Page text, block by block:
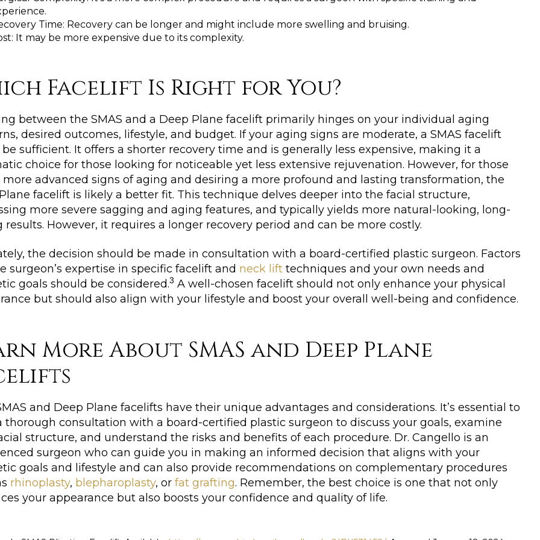
Time: Recovery can be longer and might include more swelling and bruising.
It may be more expensive due to its complexity.
Facelift Is Right for You?
between the SMAS and a Deep Plane facelift primarily hinges on your individual aging
desired outcomes, lifestyle, and budget. If your aging signs are moderate, a SMAS facelift
sufficient. It offers a shorter recovery time and is generally less expensive, making it a
choice for those looking for noticeable yet less extensive rejuvenation. However, for those
advanced signs of aging and desiring a more profound and lasting transformation, the
facelift is likely a better fit. This technique delves deeper into the facial structure,
more severe sagging and aging features, and typically yields more natural-looking, long-
results. However, it requires a longer recovery period and can be more costly.
the decision should be made in consultation with a board-certified plastic surgeon. Factors
surgeon’s expertise in specific facelift and neck lift techniques and your own needs and
goals should be considered.3 A well-chosen facelift should not only enhance your physical
but should also align with your lifestyle and boost your overall well-being and confidence.
More About SMAS and Deep Plane
and Deep Plane facelifts have their unique advantages and considerations. It’s essential to
thorough consultation with a board-certified plastic surgeon to discuss your goals, examine
structure, and understand the risks and benefits of each procedure. Dr. Cangello is an
surgeon who can guide you in making an informed decision that aligns with your
goals and lifestyle and can also provide recommendations on complementary procedures
rhinoplasty, blepharoplasty, or fat grafting. Remember, the best choice is one that not only
your appearance but also boosts your confidence and quality of life.